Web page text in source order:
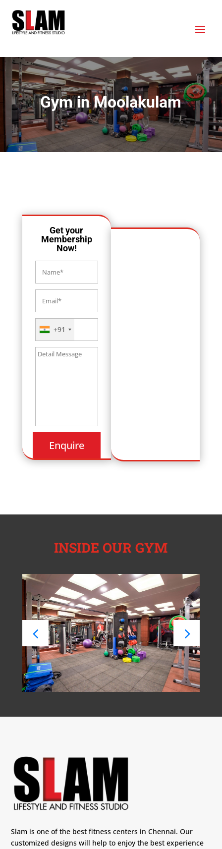
Gym in Moolakulam
Get your
Membership
Now!
+91
INSIDE OUR GYM
Slam is one of the best fitness centers in Chennai. Our
customized designs will help to enjoy the best experience